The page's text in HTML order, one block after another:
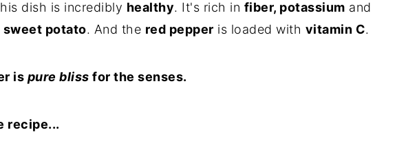
dish is incredibly healthy. It's rich in fiber, potassium and
sweet potato. And the red pepper is loaded with vitamin C.
is pure bliss for the senses.
recipe...